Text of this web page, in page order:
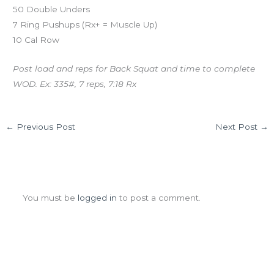
50 Double Unders
7 Ring Pushups (Rx+ = Muscle Up)
10 Cal Row
Post load and reps for Back Squat and time to complete
WOD. Ex: 335#, 7 reps, 7:18 Rx
← Previous Post Next Post →
You must be logged in to post a comment.